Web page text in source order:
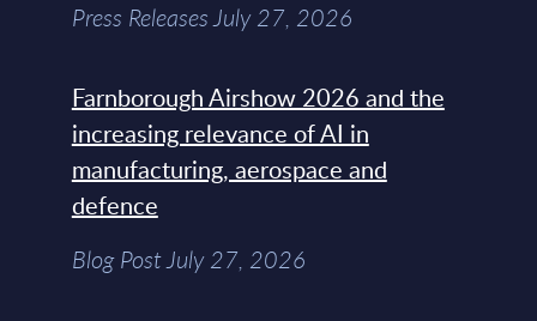
Press Releases July 27, 2026
Farnborough Airshow 2026 and the
increasing relevance of AI in
manufacturing, aerospace and
defence
Blog Post July 27, 2026